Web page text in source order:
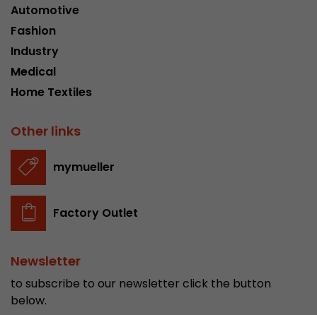
Automotive
Fashion
Industry
Medical
Home Textiles
Other links
mymueller
Factory Outlet
Newsletter
to subscribe to our newsletter click the button
below.